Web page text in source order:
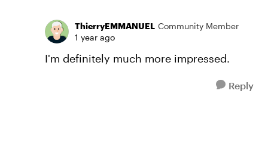
ThierryEMMANUEL Community Member
1 year ago
I'm definitely much more impressed.
Reply